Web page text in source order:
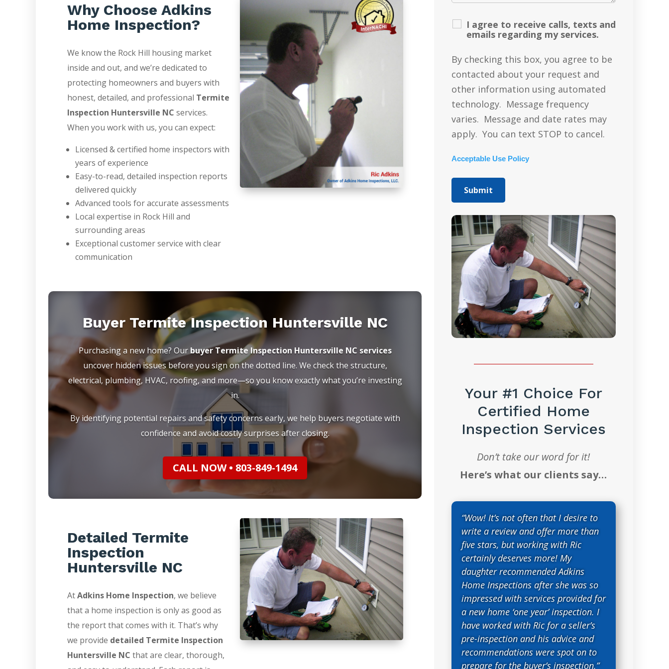
Why Choose Adkins
Home Inspection?
We know the Rock Hill housing market
inside and out, and we’re dedicated to
protecting homeowners and buyers with
honest, detailed, and professional Termite
Inspection Huntersville NC services.
When you work with us, you can expect:
Licensed & certified home inspectors with
years of experience
Easy-to-read, detailed inspection reports
delivered quickly
Advanced tools for accurate assessments
Local expertise in Rock Hill and
surrounding areas
Exceptional customer service with clear
communication
Buyer Termite Inspection Huntersville NC
Purchasing a new home? Our buyer Termite Inspection Huntersville NC services
uncover hidden issues before you sign on the dotted line. We check the structure,
electrical, plumbing, HVAC, roofing, and more—so you know exactly what you’re investing
in.
By identifying potential repairs and safety concerns early, we help buyers negotiate with
confidence and avoid costly surprises after closing.
CALL NOW • 803-849-1494
Detailed Termite
Inspection
Huntersville NC
AtAdkins Home Inspection, we believe
that a home inspection is only as good as
the report that comes with it. That’s why
we provide detailed Termite Inspection
Huntersville NC that are clear, thorough,
I agree to receive calls, texts and
emails regarding my services.
By checking this box, you agree to be
contacted about your request and
other information using automated
technology. Message frequency
varies. Message and date rates may
apply. You can text STOP to cancel.
Acceptable Use Policy
Your #1 Choice For
Certified Home
Inspection Services
Don’t take our word for it!
Here’s what our clients say…
“Wow! It’s not often that I desire to
write a review and offer more than
five stars, but working with Ric
certainly deserves more! My
daughter recommended Adkins
Home Inspections after she was so
impressed with services provided for
a new home ‘one year’ inspection. I
have worked with Ric for a seller’s
pre-inspection and his advice and
recommendations were spot on to
prepare for the buyer’s inspection.”